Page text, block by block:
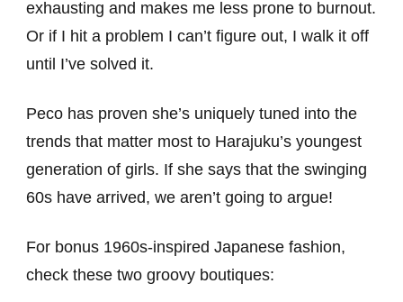
exhausting and makes me less prone to burnout.
Or if I hit a problem I can’t figure out, I walk it off
until I’ve solved it.
Peco has proven she’s uniquely tuned into the
trends that matter most to Harajuku’s youngest
generation of girls. If she says that the swinging
60s have arrived, we aren’t going to argue!
For bonus 1960s-inspired Japanese fashion,
check these two groovy boutiques: